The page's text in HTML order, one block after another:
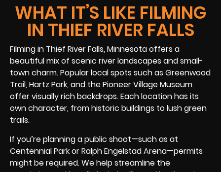
WHAT IT’S LIKE FILMING
IN THIEF RIVER FALLS
Filming in Thief River Falls, Minnesota offers a
beautiful mix of scenic river landscapes and small-
town charm. Popular local spots such as Greenwood
Trail, Hartz Park, and the Pioneer Village Museum
offer visually rich backdrops. Each location has its
own character, from historic buildings to lush green
trails.
If you’re planning a public shoot—such as at
Centennial Park or Ralph Engelstad Arena—permits
might be required. We help streamline the